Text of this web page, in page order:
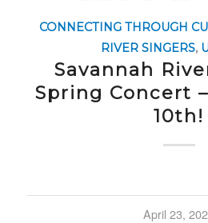
CONNECTING THROUGH
RIVER SINGERS,
Savannah
Spring Concert
10th!
April 23,